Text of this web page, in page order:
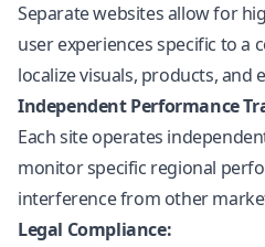
Separate websites allow for
user experiences specific to a
localize visuals, products, and
Independent Performance
Each site operates
monitor specific regional
interference from other
Legal Compliance: